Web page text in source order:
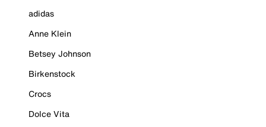
adidas
Anne Klein
Betsey Johnson
Birkenstock
Crocs
Dolce Vita